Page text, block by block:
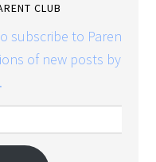
CLUB
subscribe to Parent
of new posts by